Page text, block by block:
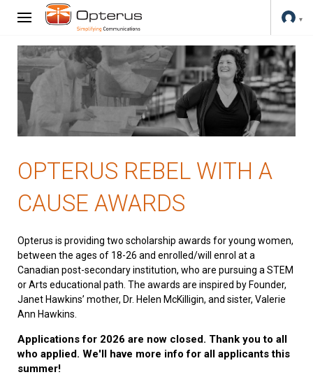
OPTERUS REBEL WITH A
CAUSE AWARDS
Opterus is providing two scholarship awards for young women,
between the ages of 18-26 and enrolled/will enrol at a
Canadian post-secondary institution, who are pursuing a STEM
or Arts educational path. The awards are inspired by Founder,
Janet Hawkins’ mother, Dr. Helen McKilligin, and sister, Valerie
Ann Hawkins.
Applications for 2026 are now closed. Thank you to all
who applied. We'll have more info for all applicants this
summer!